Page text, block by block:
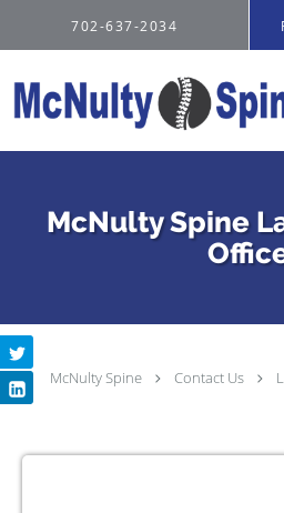
702-637-2034
McNulty Spine
McNulty Spine Contact Us